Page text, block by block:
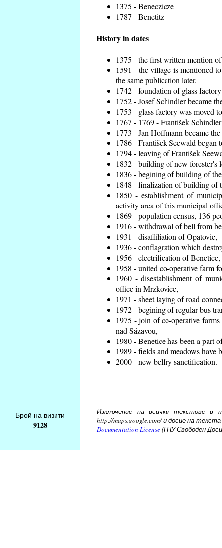
1375 - Beneczicze
1787 - Benetitz
History in dates
1375 - the first written mention
1591 - the village is mentioned
the same publication later.
1742 - foundation of glass
1752 - Josef Schindler became
1753 - glass factory was moved
1767 - 1769 - František
1773 - Jan Hoffmann became
1786 - František Seewald began
1794 - leaving of František
1832 - building of new forester's
1836 - begining of building of
1848 - finalization of building of
1850 - establishment of
activity area of this municipal
1869 - population census, 136
1916 - withdrawal of bell from
1931 - disaffiliation of Opatovic,
1936 - conflagration which
1956 - electrification of Benetice,
1958 - united co-operative farm
1960 - disestablishment of
office in Mrzkovice,
1971 - sheet laying of road
1972 - begining of regular bus
1975 - join of co-operative
nad Sázavou,
1980 - Benetice has been a part
1989 - fields and meadows have
2000 - new belfry sanctification.
Брой на визити
9128
Изключение на всички текстове в
http://maps.google.com/ и досие на
Documentation License(ГНУ Свободен